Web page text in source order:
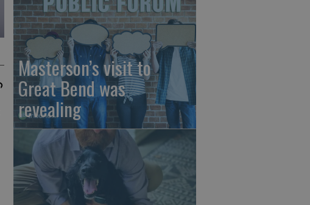
Masterson’s visit to
Great Bend was
revealing